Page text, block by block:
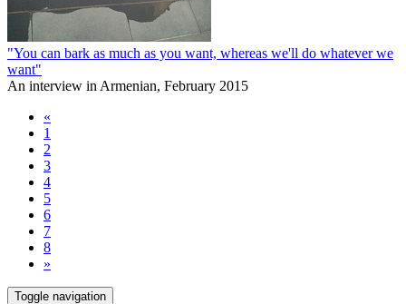
"You can bark as much as you want, whereas we'll do whatever we
want"
An interview in Armenian, February 2015
«
1
2
3
4
5
6
7
8
»
Toggle navigation